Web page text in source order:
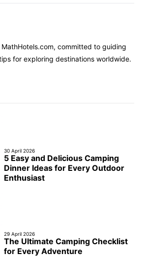
committed to guiding
for exploring destinations worldwide.
30 April 2026
5 Easy and Delicious Camping
Dinner Ideas for Every Outdoor
Enthusiast
29 April 2026
The Ultimate Camping Checklist
for Every Adventure